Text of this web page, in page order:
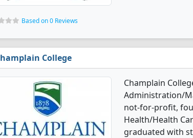
Based on 0 Reviews
College
Champlain
Administration/
not-for-profit,
Health/Health
graduated with